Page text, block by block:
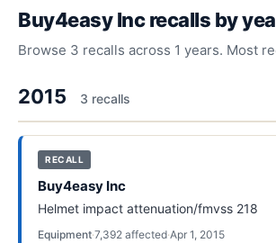
Buy4easy Increcalls by
Browse 3 recalls across 1 years. Most
2015 3 recalls
RECALL
Buy4easy Inc
Helmet impact attenuation/fmvss 218
Equipment·7,392 affected·Apr 1, 2015